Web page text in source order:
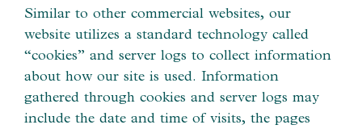
Similar to other commercial websites, our
website utilizes a standard technology called
“cookies” and server logs to collect information
about how our site is used. Information
gathered through cookies and server logs may
include the date and time of visits, the pages